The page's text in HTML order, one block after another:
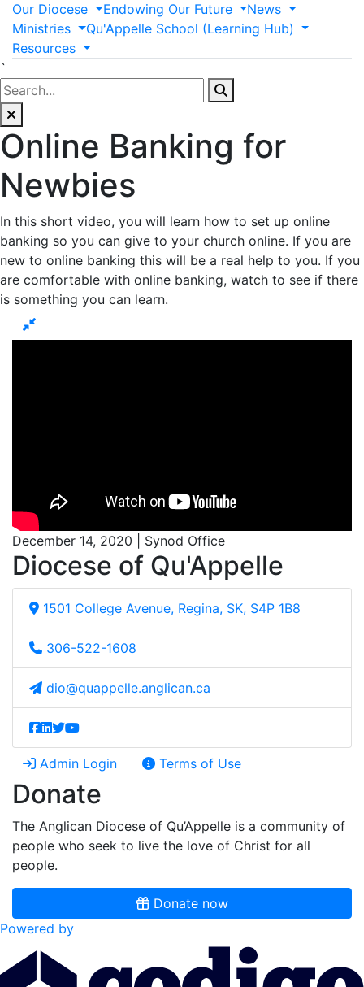
Our Diocese Endowing Our Future
News
Ministries
Qu'Appelle School (Learning Hub)
Resources
`
Online Banking for
Newbies
In this short video, you will learn how to set up online
banking so you can give to your church online. If you are
new to online banking this will be a real help to you. If you
are comfortable with online banking, watch to see if there
is something you can learn.
December 14, 2020 | Synod Office
Diocese of Qu'Appelle
1501 College Avenue, Regina, SK, S4P 1B8
306-522-1608
dio@quappelle.anglican.ca
Admin Login Terms of Use
Donate
The Anglican Diocese of Qu’Appelle is a community of
people who seek to live the love of Christ for all
people.
Donate now
Powered by